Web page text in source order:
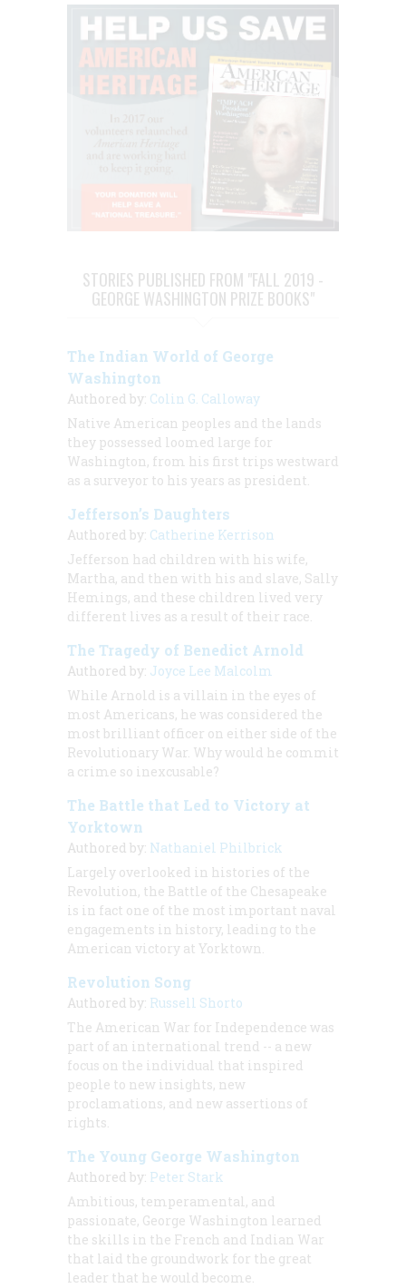
STORIES PUBLISHED FROM "FALL 2019 -
GEORGE WASHINGTON PRIZE BOOKS"
The Indian World of George
Washington
Authored by: Colin G. Calloway
Native American peoples and the lands
they possessed loomed large for
Washington, from his first trips westward
as a surveyor to his years as president.
Jefferson’s Daughters
Authored by: Catherine Kerrison
Jefferson had children with his wife,
Martha, and then with his and slave, Sally
Hemings, and these children lived very
different lives as a result of their race.
The Tragedy of Benedict Arnold
Authored by: Joyce Lee Malcolm
While Arnold is a villain in the eyes of
most Americans, he was considered the
most brilliant officer on either side of the
Revolutionary War. Why would he commit
a crime so inexcusable?
The Battle that Led to Victory at
Yorktown
Authored by: Nathaniel Philbrick
Largely overlooked in histories of the
Revolution, the Battle of the Chesapeake
is in fact one of the most important naval
engagements in history, leading to the
American victory at Yorktown.
Revolution Song
Authored by: Russell Shorto
The American War for Independence was
part of an international trend -- a new
focus on the individual that inspired
people to new insights, new
proclamations, and new assertions of
rights.
The Young George Washington
Authored by: Peter Stark
Ambitious, temperamental, and
passionate, George Washington learned
the skills in the French and Indian War
that laid the groundwork for the great
leader that he would become.